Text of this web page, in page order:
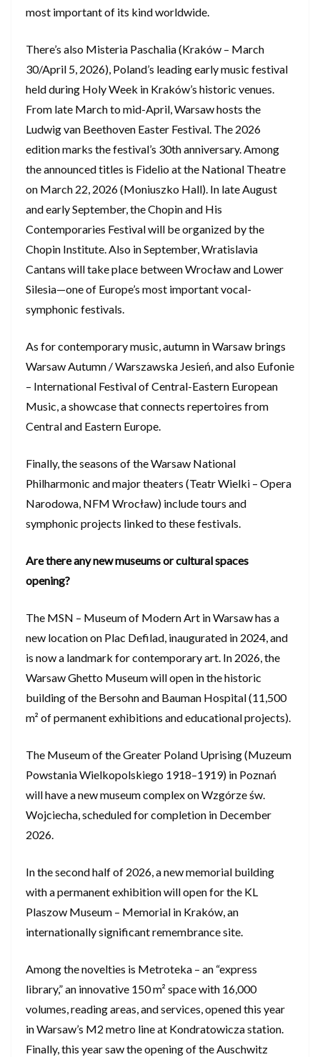
most important of its kind worldwide.
There’s also Misteria Paschalia (Kraków – March
30/April 5, 2026), Poland’s leading early music festival
held during Holy Week in Kraków’s historic venues.
From late March to mid-April, Warsaw hosts the
Ludwig van Beethoven Easter Festival. The 2026
edition marks the festival’s 30th anniversary. Among
the announced titles is Fidelio at the National Theatre
on March 22, 2026 (Moniuszko Hall). In late August
and early September, the Chopin and His
Contemporaries Festival will be organized by the
Chopin Institute. Also in September, Wratislavia
Cantans will take place between Wrocław and Lower
Silesia—one of Europe’s most important vocal-
symphonic festivals.
As for contemporary music, autumn in Warsaw brings
Warsaw Autumn / Warszawska Jesień, and also Eufonie
– International Festival of Central-Eastern European
Music, a showcase that connects repertoires from
Central and Eastern Europe.
Finally, the seasons of the Warsaw National
Philharmonic and major theaters (Teatr Wielki – Opera
Narodowa, NFM Wrocław) include tours and
symphonic projects linked to these festivals.
Are there any new museums or cultural spaces
opening?
The MSN – Museum of Modern Art in Warsaw has a
new location on Plac Defilad, inaugurated in 2024, and
is now a landmark for contemporary art. In 2026, the
Warsaw Ghetto Museum will open in the historic
building of the Bersohn and Bauman Hospital (11,500
m² of permanent exhibitions and educational projects).
The Museum of the Greater Poland Uprising (Muzeum
Powstania Wielkopolskiego 1918–1919) in Poznań
will have a new museum complex on Wzgórze św.
Wojciecha, scheduled for completion in December
2026.
In the second half of 2026, a new memorial building
with a permanent exhibition will open for the KL
Plaszow Museum – Memorial in Kraków, an
internationally significant remembrance site.
Among the novelties is Metroteka – an “express
library,” an innovative 150 m² space with 16,000
volumes, reading areas, and services, opened this year
in Warsaw’s M2 metro line at Kondratowicza station.
Finally, this year saw the opening of the Auschwitz